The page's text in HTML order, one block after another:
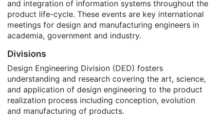
and integration of information systems throughout the
product life-cycle. These events are key international
meetings for design and manufacturing engineers in
academia, government and industry.
Divisions
Design Engineering Division (DED) fosters
understanding and research covering the art, science,
and application of design engineering to the product
realization process including conception, evolution
and manufacturing of products.